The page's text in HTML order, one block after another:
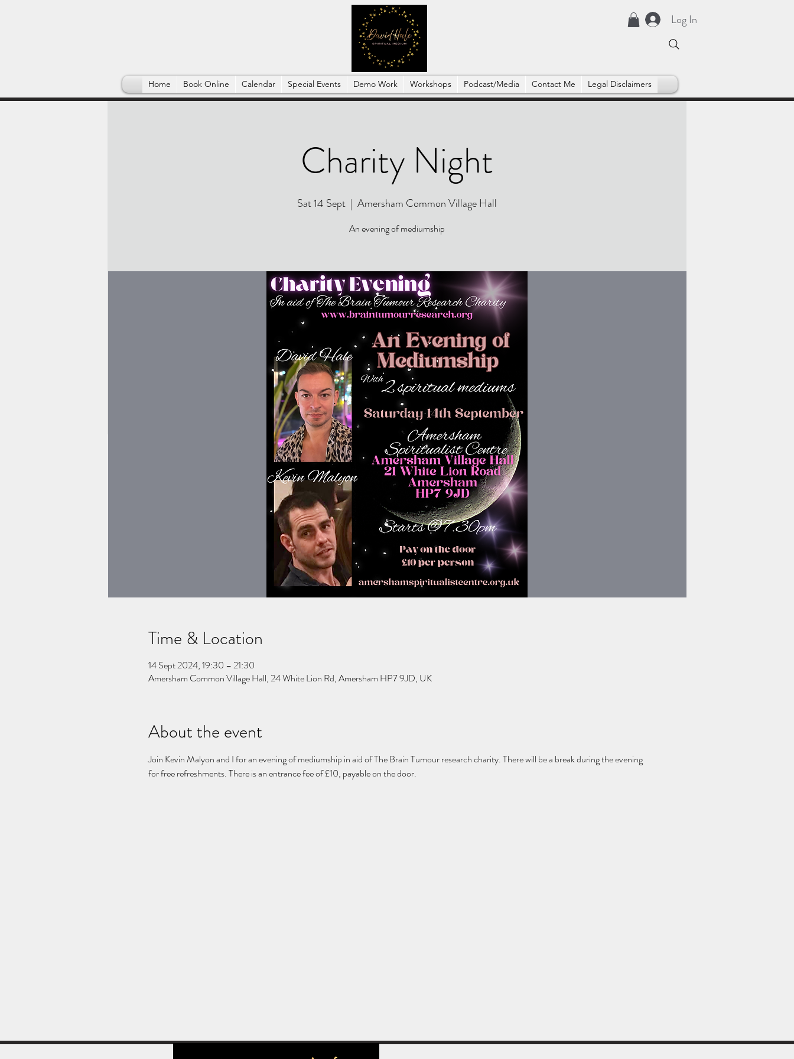
Log In
Home Book Online Calendar Special Events Demo Work Workshops Podcast/Media Contact Me Legal Disclaimers
Charity Night
Sat 14 Sept
  |
Amersham Common Village Hall
An evening of mediumship
Time & Location
14 Sept 2024, 19:30 – 21:30
Amersham Common Village Hall, 24 White Lion Rd, Amersham HP7 9JD, UK
About the event
Join Kevin Malyon and I for an evening of mediumship in aid of The Brain Tumour research charity. There will be a break during the evening
for free refreshments. There is an entrance fee of £10, payable on the door.